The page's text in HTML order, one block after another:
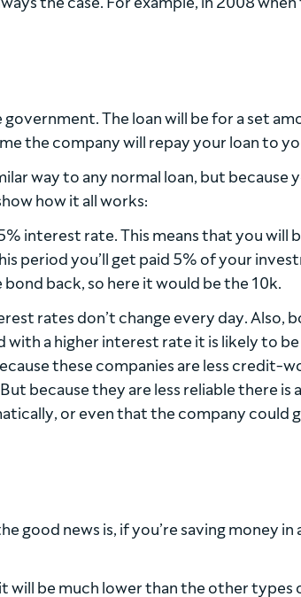
The loan will be for a set
the company will repay your loan to
way to any normal loan, but because
how it all works:
interest rate. This means that you will
period you’ll get paid 5% of your
back, so here it would be the 10k.
rates don’t change every day. Also,
with a higher interest rate it is likely to
these companies are less credit-
because they are less reliable there is a
or even that the company could
news is, if you’re saving money in
will be much lower than the other types